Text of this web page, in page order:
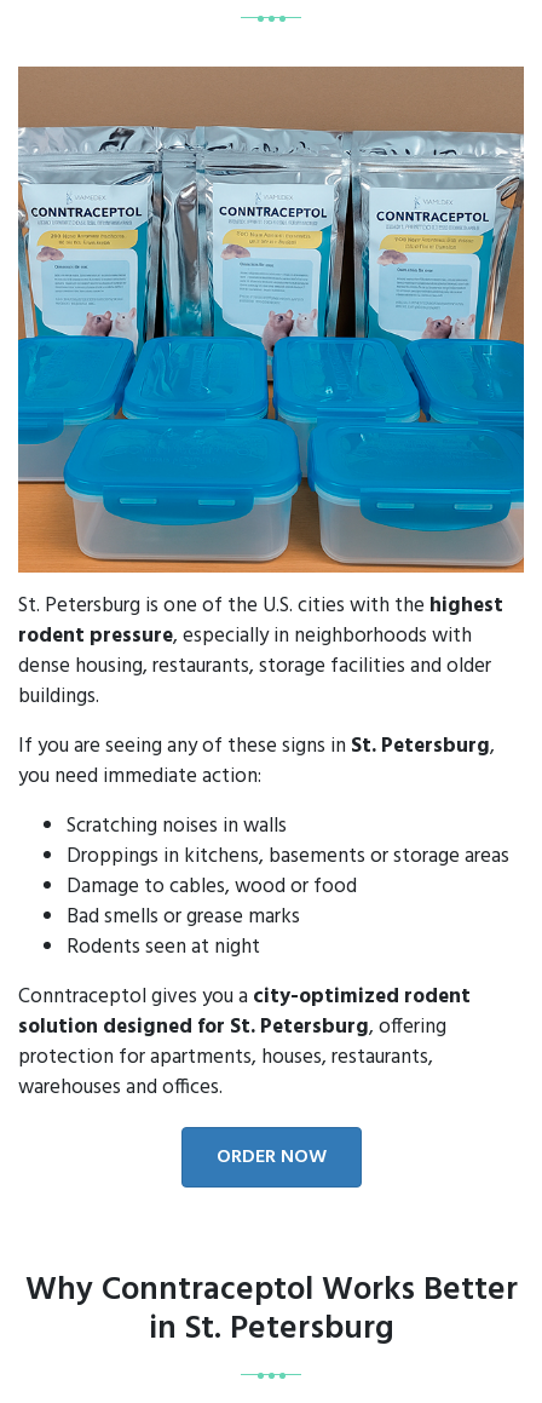
St. Petersburg is one of the U.S. cities with the highest
rodent pressure, especially in neighborhoods with
dense housing, restaurants, storage facilities and older
buildings.
If you are seeing any of these signs in St. Petersburg,
you need immediate action:
Scratching noises in walls
Droppings in kitchens, basements or storage areas
Damage to cables, wood or food
Bad smells or grease marks
Rodents seen at night
Conntraceptol gives you a city-optimized rodent
solution designed for St. Petersburg, offering
protection for apartments, houses, restaurants,
warehouses and offices.
ORDER NOW
Why Conntraceptol Works Better
in St. Petersburg